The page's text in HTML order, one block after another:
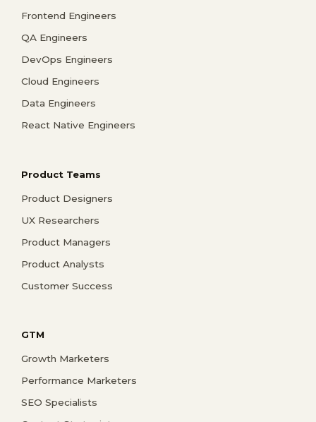
Frontend Engineers
QA Engineers
DevOps Engineers
Cloud Engineers
Data Engineers
React Native Engineers
Product Teams
Product Designers
UX Researchers
Product Managers
Product Analysts
Customer Success
GTM
Growth Marketers
Performance Marketers
SEO Specialists